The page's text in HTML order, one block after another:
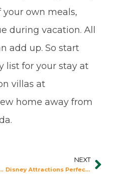
own meals,
during vacation. All
add up. So start
list for your stay at
villas at
home away from
Enjoy the Outdoors
NEXT
Disney Attractions Perfect for Everyone!